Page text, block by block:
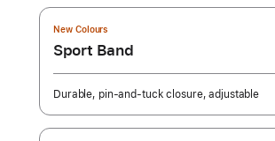
New Colours
Sport Band
Durable, pin-and-tuck closure, adjustable